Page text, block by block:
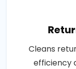
Cleans
efficiency